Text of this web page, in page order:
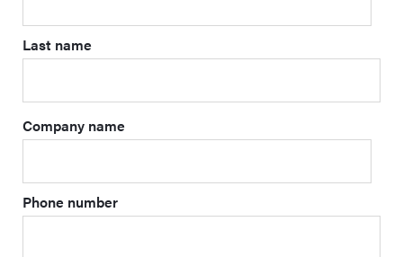
Last name
Company name
Phone number